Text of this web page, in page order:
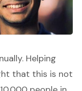
Helping
that this is not